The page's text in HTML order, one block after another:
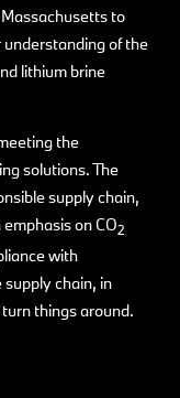
to
of the
lithium brine
the
solutions. The
supply chain,
on CO2
with
chain, in
things around.